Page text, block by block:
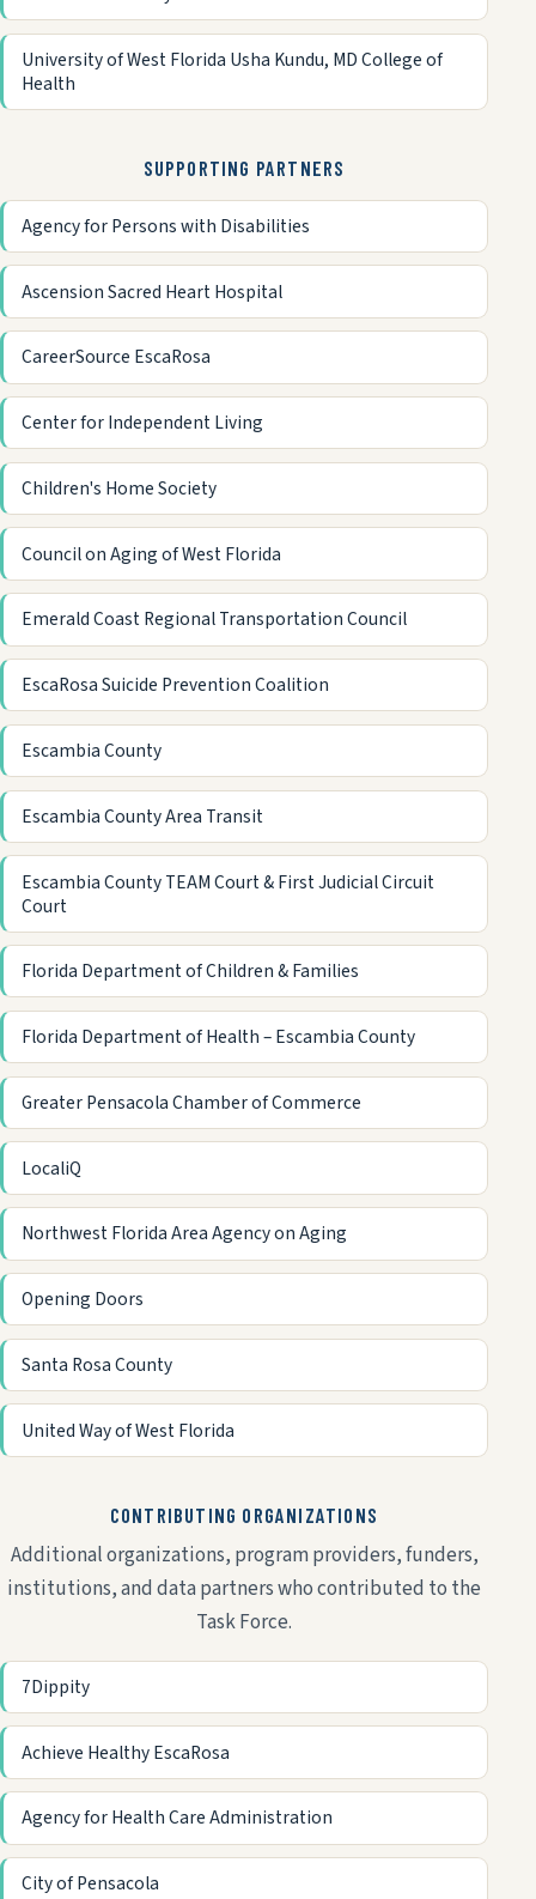
University of West Florida Usha Kundu, MD College of
Health
SUPPORTING PARTNERS
Agency for Persons with Disabilities
Ascension Sacred Heart Hospital
CareerSource EscaRosa
Center for Independent Living
Children's Home Society
Council on Aging of West Florida
Emerald Coast Regional Transportation Council
EscaRosa Suicide Prevention Coalition
Escambia County
Escambia County Area Transit
Escambia County TEAM Court & First Judicial Circuit
Court
Florida Department of Children & Families
Florida Department of Health – Escambia County
Greater Pensacola Chamber of Commerce
LocaliQ
Northwest Florida Area Agency on Aging
Opening Doors
Santa Rosa County
United Way of West Florida
CONTRIBUTING ORGANIZATIONS
Additional organizations, program providers, funders,
institutions, and data partners who contributed to the
Task Force.
7Dippity
Achieve Healthy EscaRosa
Agency for Health Care Administration
City of Pensacola